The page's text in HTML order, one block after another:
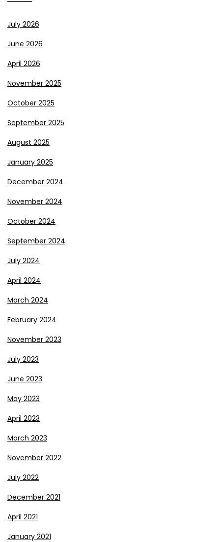
July 2026
June 2026
April 2026
November 2025
October 2025
September 2025
August 2025
January 2025
December 2024
November 2024
October 2024
September 2024
July 2024
April 2024
March 2024
February 2024
November 2023
July 2023
June 2023
May 2023
April 2023
March 2023
November 2022
July 2022
December 2021
April 2021
January 2021